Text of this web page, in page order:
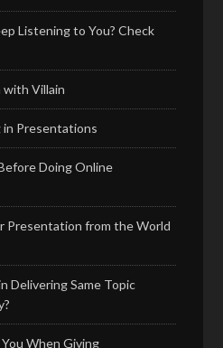
Listening to You? Check
Villain
Presentations
Doing Online
Presentation from the World
Delivering Same Topic
When Giving